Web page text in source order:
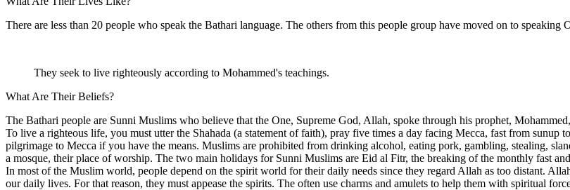
There are less than 20 people who speak the Bathari language. The others from this people group have moved on to
They seek to live righteously according to Mohammed's teachings.
What Are Their Beliefs?
The Bathari people are Sunni Muslims who believe that the One, Supreme God, Allah, spoke through his prophet,
To live a righteous life, you must utter the Shahada (a statement of faith), pray five times a day facing Mecca, fast from sunup
pilgrimage to Mecca if you have the means. Muslims are prohibited from drinking alcohol, eating pork, gambling, stealing,
a mosque, their place of worship. The two main holidays for Sunni Muslims are Eid al Fitr, the breaking of the monthly fast
In most of the Muslim world, people depend on the spirit world for their daily needs since they regard Allah as too distant.
our daily lives. For that reason, they must appease the spirits. The often use charms and amulets to help them with spiritual